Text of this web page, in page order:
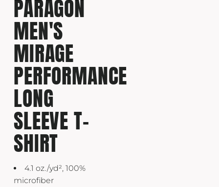
PARAGON
MEN'S
MIRAGE
PERFORMANCE
LONG
SLEEVE T-
SHIRT
4.1 oz./yd², 100%
microfiber